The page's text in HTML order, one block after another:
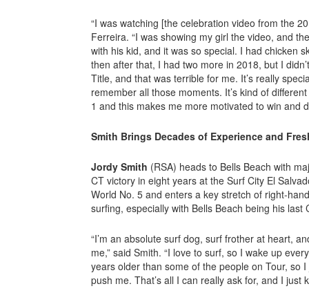
“I was watching [the celebration video from the
Ferreira. “I was showing my girl the video, and
with his kid, and it was so special. I had chicken
then after that, I had two more in 2018, but I
Title, and that was terrible for me. It’s really
remember all those moments. It’s kind of
1 and this makes me more motivated to win and
Smith Brings Decades of Experience and
Jordy Smith (RSA) heads to Bells Beach with
CT victory in eight years at the Surf City El
World No. 5 and enters a key stretch of right-
surfing, especially with Bells Beach being his
“I’m an absolute surf dog, surf frother at heart,
me,” said Smith. “I love to surf, so I wake up
years older than some of the people on Tour, so
push me. That’s all I can really ask for, and I just